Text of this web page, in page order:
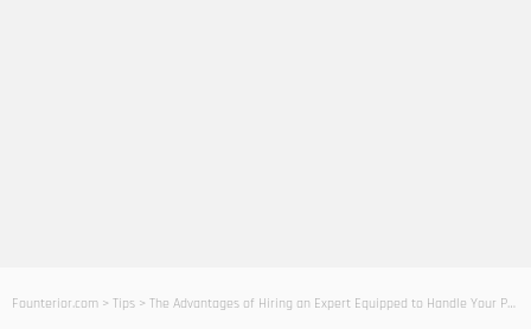
Founterior.com > Tips > The Advantages of Hiring an Expert Equipped to Handle Your Projects